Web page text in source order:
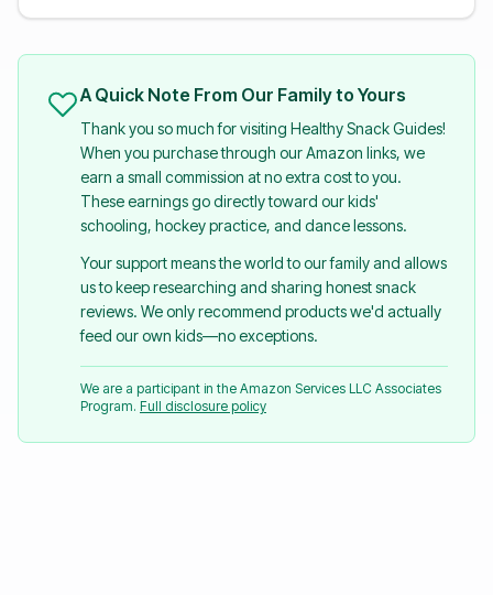
A Quick Note From Our Family to Yours
Thank you so much for visiting Healthy Snack Guides!
When you purchase through our Amazon links, we
earn a small commission at no extra cost to you.
These earnings go directly toward our kids'
schooling, hockey practice, and dance lessons.
Your support means the world to our family and allows
us to keep researching and sharing honest snack
reviews. We only recommend products we'd actually
feed our own kids—no exceptions.
We are a participant in the Amazon Services LLC Associates
Program. Full disclosure policy